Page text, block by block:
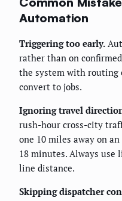
Automation
Triggering too early.
rather than on
the system with routing
convert to jobs.
Ignoring travel
rush-hour cross-city
one 10 miles away on
18 minutes. Always
line distance.
Skipping dispatcher